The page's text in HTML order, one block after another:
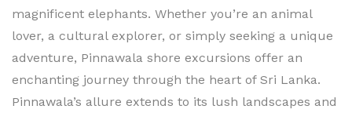
magnificent elephants. Whether you’re an animal
lover, a cultural explorer, or simply seeking a unique
adventure, Pinnawala shore excursions offer an
enchanting journey through the heart of Sri Lanka.
Pinnawala’s allure extends to its lush landscapes and